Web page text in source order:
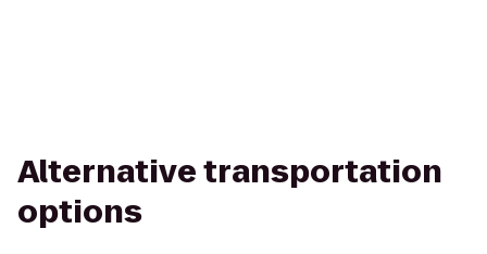
Alternative transportation
options